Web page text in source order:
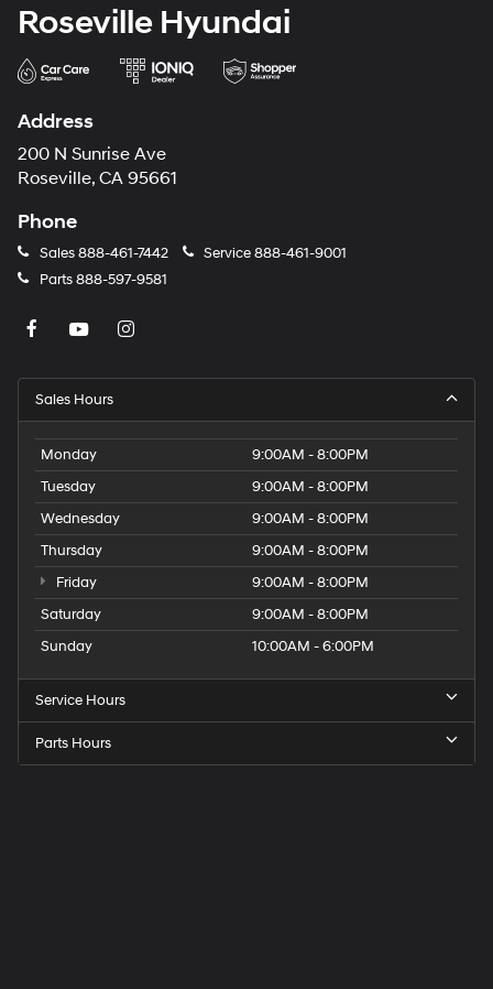
Roseville Hyundai
Address
200 N Sunrise Ave
Roseville, CA 95661
Phone
Sales888-461-7442 Service888-461-9001
Parts888-597-9581
Sales Hours
Monday
9:00AM - 8:00PM
Tuesday
9:00AM - 8:00PM
Wednesday
9:00AM - 8:00PM
Thursday
9:00AM - 8:00PM
Friday
9:00AM - 8:00PM
Saturday
9:00AM - 8:00PM
Sunday
10:00AM - 6:00PM
Service Hours
Parts Hours